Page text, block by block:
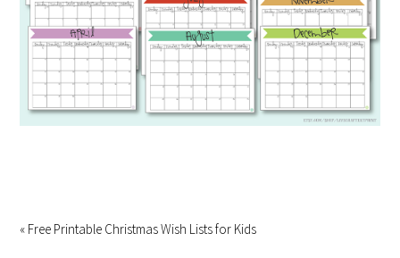
« Free Printable Christmas Wish Lists for Kids